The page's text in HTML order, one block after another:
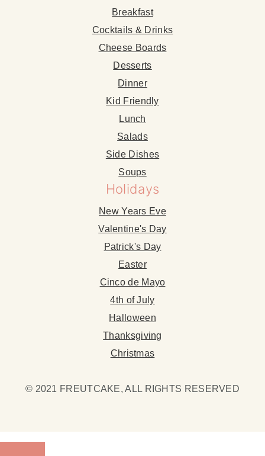
Breakfast
Cocktails & Drinks
Cheese Boards
Desserts
Dinner
Kid Friendly
Lunch
Salads
Side Dishes
Soups
Holidays
New Years Eve
Valentine's Day
Patrick's Day
Easter
Cinco de Mayo
4th of July
Halloween
Thanksgiving
Christmas
© 2021 FREUTCAKE, ALL RIGHTS RESERVED